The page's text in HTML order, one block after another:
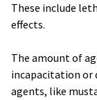
These include
effects.
The amount of
incapacitation or
agents, like